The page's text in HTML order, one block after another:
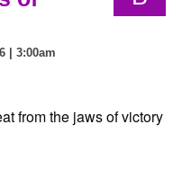
| 3:00am